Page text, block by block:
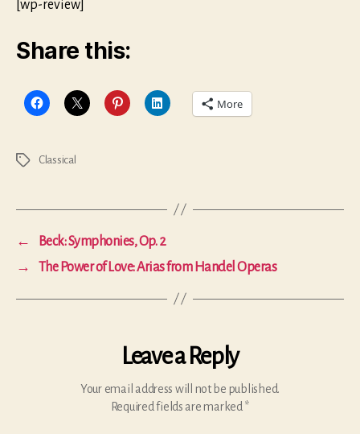
[wp-review]
Share this:
More
Tags Classical
←
Beck: Symphonies, Op. 2
→
The Power of Love: Arias from Handel Operas
Leave a Reply
Your email address will not be published.
Required fields are marked *